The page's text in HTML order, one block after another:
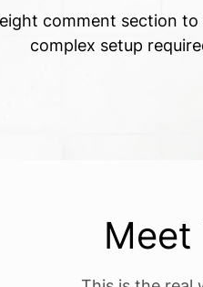
comment section
complex setup
Meet